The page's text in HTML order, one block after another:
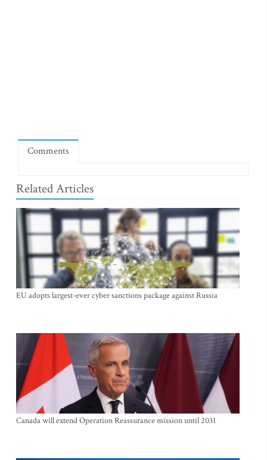
Comments
Related Articles
EU adopts largest-ever cyber sanctions package against Russia
Canada will extend Operation Reassurance mission until 2031